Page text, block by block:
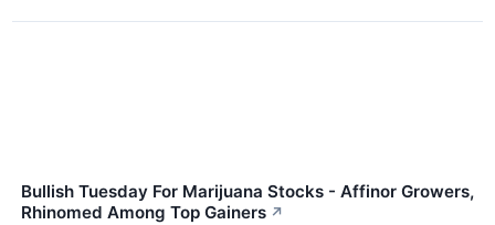
Bullish Tuesday For Marijuana Stocks - Affinor Growers,
Rhinomed Among Top Gainers ↗